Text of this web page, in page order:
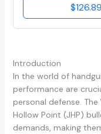
Introduction
In the world of
performance are
personal defense. The
Hollow Point (JHP)
demands, making